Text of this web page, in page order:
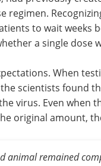
regimen.
to wait weeks
a single dose
When
scientists found
virus. Even when
original amount,
animal remained